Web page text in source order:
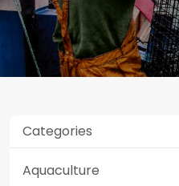
Categories
Aquaculture